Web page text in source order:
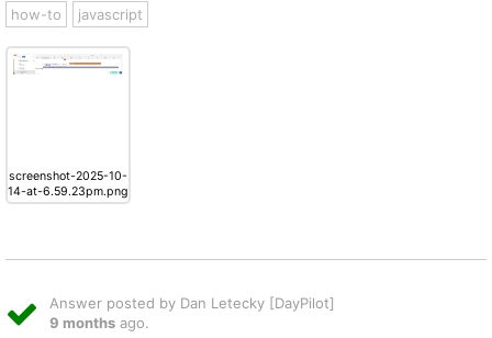
how-to javascript
screenshot-2025-10-
14-at-6.59.23pm.png
Answer posted by Dan Letecky [DayPilot]
9 months ago.